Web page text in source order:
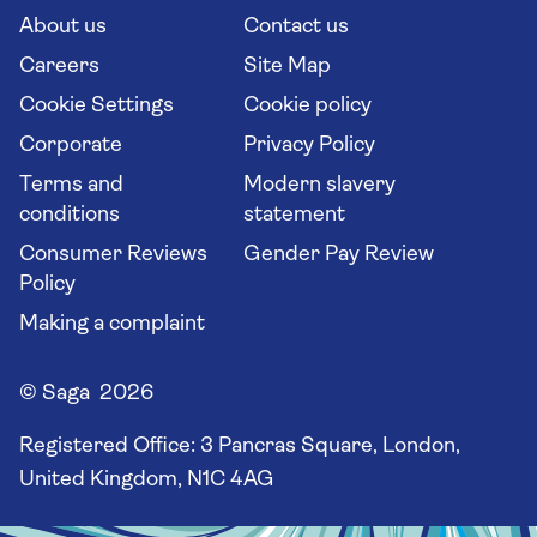
Long stay holidays
Travel agents' website
Flight online check in
About us
Contact us
Careers
Site Map
Cookie Settings
Cookie policy
Corporate
Privacy Policy
Terms and
conditions
Modern slavery
statement
Consumer Reviews
Policy
Gender Pay Review
Making a complaint
© Saga 2026
Registered Office: 3 Pancras Square, London,
United Kingdom, N1C 4AG